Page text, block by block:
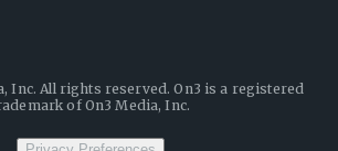
Inc. All rights reserved. On3 is a registered
of On3 Media, Inc.